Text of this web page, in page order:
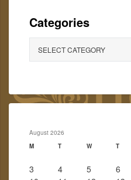
Categories
August 2026
M
T W T
3
4 5 6